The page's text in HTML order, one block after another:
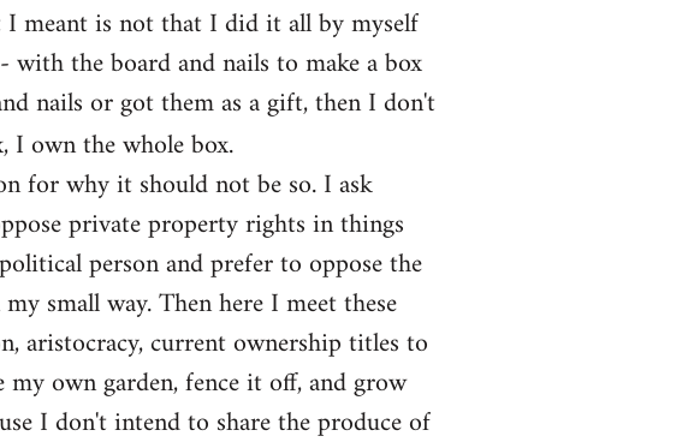
meant is not that I did it all by myself
with the board and nails to make a box
nails or got them as a gift, then I don't
I own the whole box.
for why it should not be so. I ask
private property rights in things
person and prefer to oppose the
small way. Then here I meet these
aristocracy, current ownership titles to
own garden, fence it off, and grow
I don't intend to share the produce of